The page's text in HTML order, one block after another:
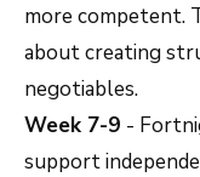
more competent.
about creating
negotiables.
Week 7-9 -
support